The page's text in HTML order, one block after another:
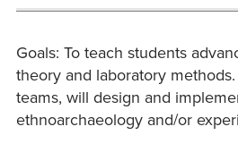
Goals: To teach students
theory and laboratory
teams, will design and
ethnoarchaeology and/or